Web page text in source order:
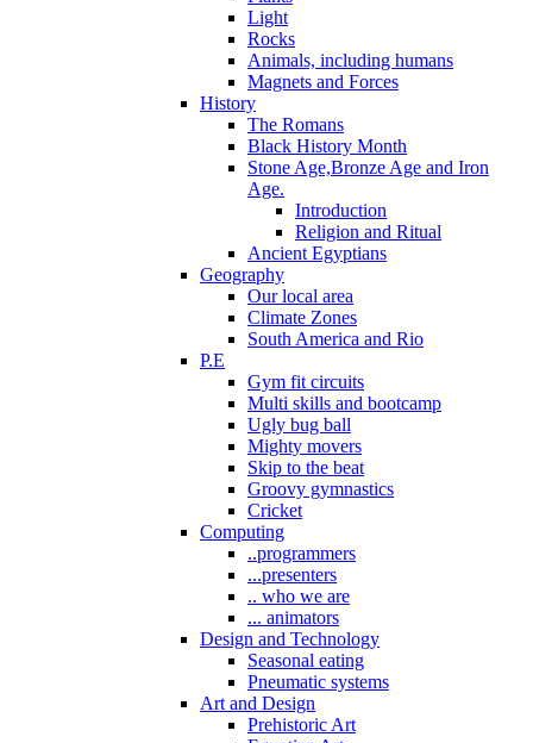
Light
Rocks
Animals, including humans
Magnets and Forces
History
The Romans
Black History Month
Stone Age,Bronze Age and Iron
Age.
Introduction
Religion and Ritual
Ancient Egyptians
Geography
Our local area
Climate Zones
South America and Rio
P.E
Gym fit circuits
Multi skills and bootcamp
Ugly bug ball
Mighty movers
Skip to the beat
Groovy gymnastics
Cricket
Computing
..programmers
...presenters
.. who we are
... animators
Design and Technology
Seasonal eating
Pneumatic systems
Art and Design
Prehistoric Art